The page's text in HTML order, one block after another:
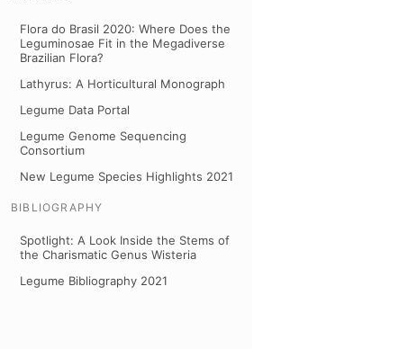
Flora do Brasil 2020: Where Does the
Leguminosae Fit in the Megadiverse
Brazilian Flora?
Lathyrus: A Horticultural Monograph
Legume Data Portal
Legume Genome Sequencing
Consortium
New Legume Species Highlights 2021
BIBLIOGRAPHY
Spotlight: A Look Inside the Stems of
the Charismatic Genus Wisteria
Legume Bibliography 2021